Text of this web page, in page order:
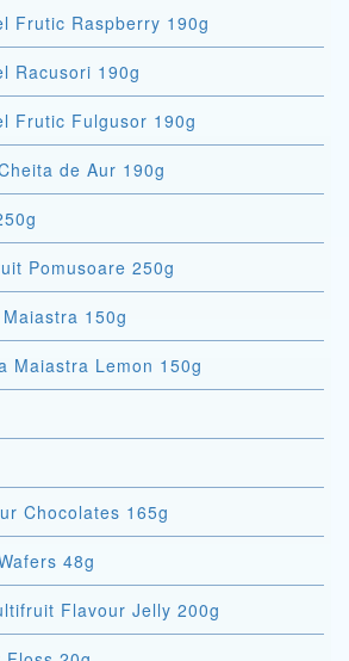
Frutic Raspberry 190g
Racusori 190g
Frutic Fulgusor 190g
de Aur 190g
Pomusoare 250g
150g
Maiastra Lemon 150g
Chocolates 165g
48g
Flavour Jelly 200g